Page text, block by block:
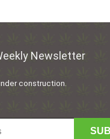
Newsletter
construction.